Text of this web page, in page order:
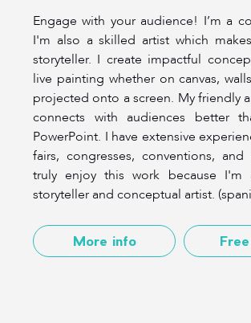
Engage with your audience! I’m a
I'm also a skilled artist which
storyteller. I create impactful
live painting whether on canvas,
projected onto a screen. My friendly
connects with audiences better
PowerPoint. I have extensive
fairs, congresses, conventions, and
truly enjoy this work because I'm
storyteller and conceptual artist.
More info